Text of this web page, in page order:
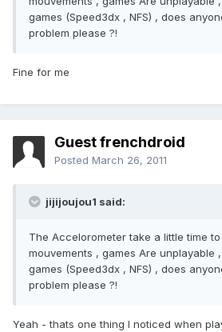
games (Speed3dx , NFS) , does
problem please ?!
Fine for me
Guest frenchdroid
Posted March 26, 2011
jijijoujou1 said:
The Accelorometer take a little time
mouvements , games Are unplayable
games (Speed3dx , NFS) , does
problem please ?!
Yeah - thats one thing I noticed when